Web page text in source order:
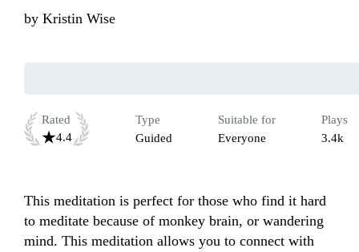
by Kristin Wise
Rated
4.4
Type
Guided
Suitable for
Everyone
Plays
3.4k
This meditation is perfect for those who find it hard
to meditate because of monkey brain, or wandering
mind. This meditation allows you to connect with